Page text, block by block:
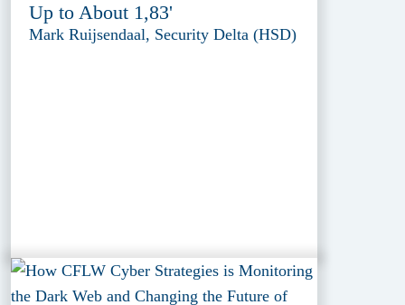
Up to About 1,83'
Mark Ruijsendaal, Security Delta (HSD)